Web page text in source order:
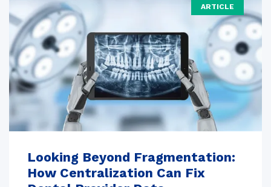
ARTICLE
Looking Beyond Fragmentation:
How Centralization Can Fix